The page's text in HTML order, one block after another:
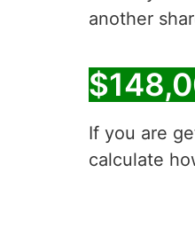
another
If you are
calculate